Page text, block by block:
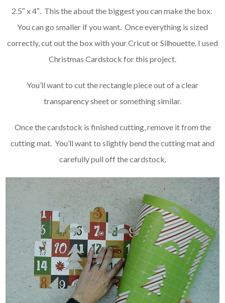
2.5″ x 4″. This the about the biggest you can make the box.
You can go smaller if you want. Once everything is sized
correctly, cut out the box with your Cricut or Silhouette. I used
Christmas Cardstock for this project.
You’ll want to cut the rectangle piece out of a clear
transparency sheet or something similar.
Once the cardstock is finished cutting, remove it from the
cutting mat. You’ll want to slightly bend the cutting mat and
carefully pull off the cardstock.